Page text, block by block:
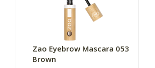
Zao Eyebrow Mascara 053
Brown